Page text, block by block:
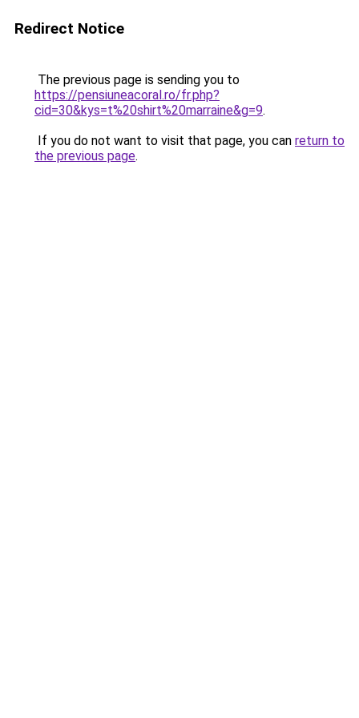
Redirect Notice
The previous page is sending you to
https://pensiuneacoral.ro/fr.php?
cid=30&kys=t%20shirt%20marraine&g=9.
If you do not want to visit that page, you can return to
the previous page.